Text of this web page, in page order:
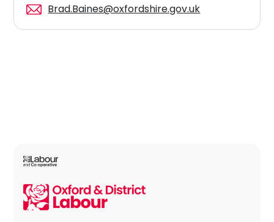
Brad.Baines@oxfordshire.gov.uk